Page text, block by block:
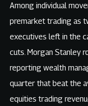
Among individual
premarket trading as
executives left in the
cuts. Morgan Stanley
reporting wealth
quarter that beat the
equities trading